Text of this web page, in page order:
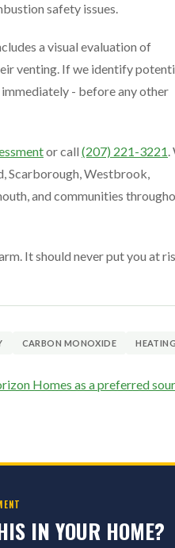
safety issues.
a visual evaluation of
venting. If we identify
- before any other
or call (207) 221-3221.
Scarborough, Westbrook,
and communities
It should never put you at
CARBON MONOXIDE
Homes as a preferred
IN YOUR HOME?